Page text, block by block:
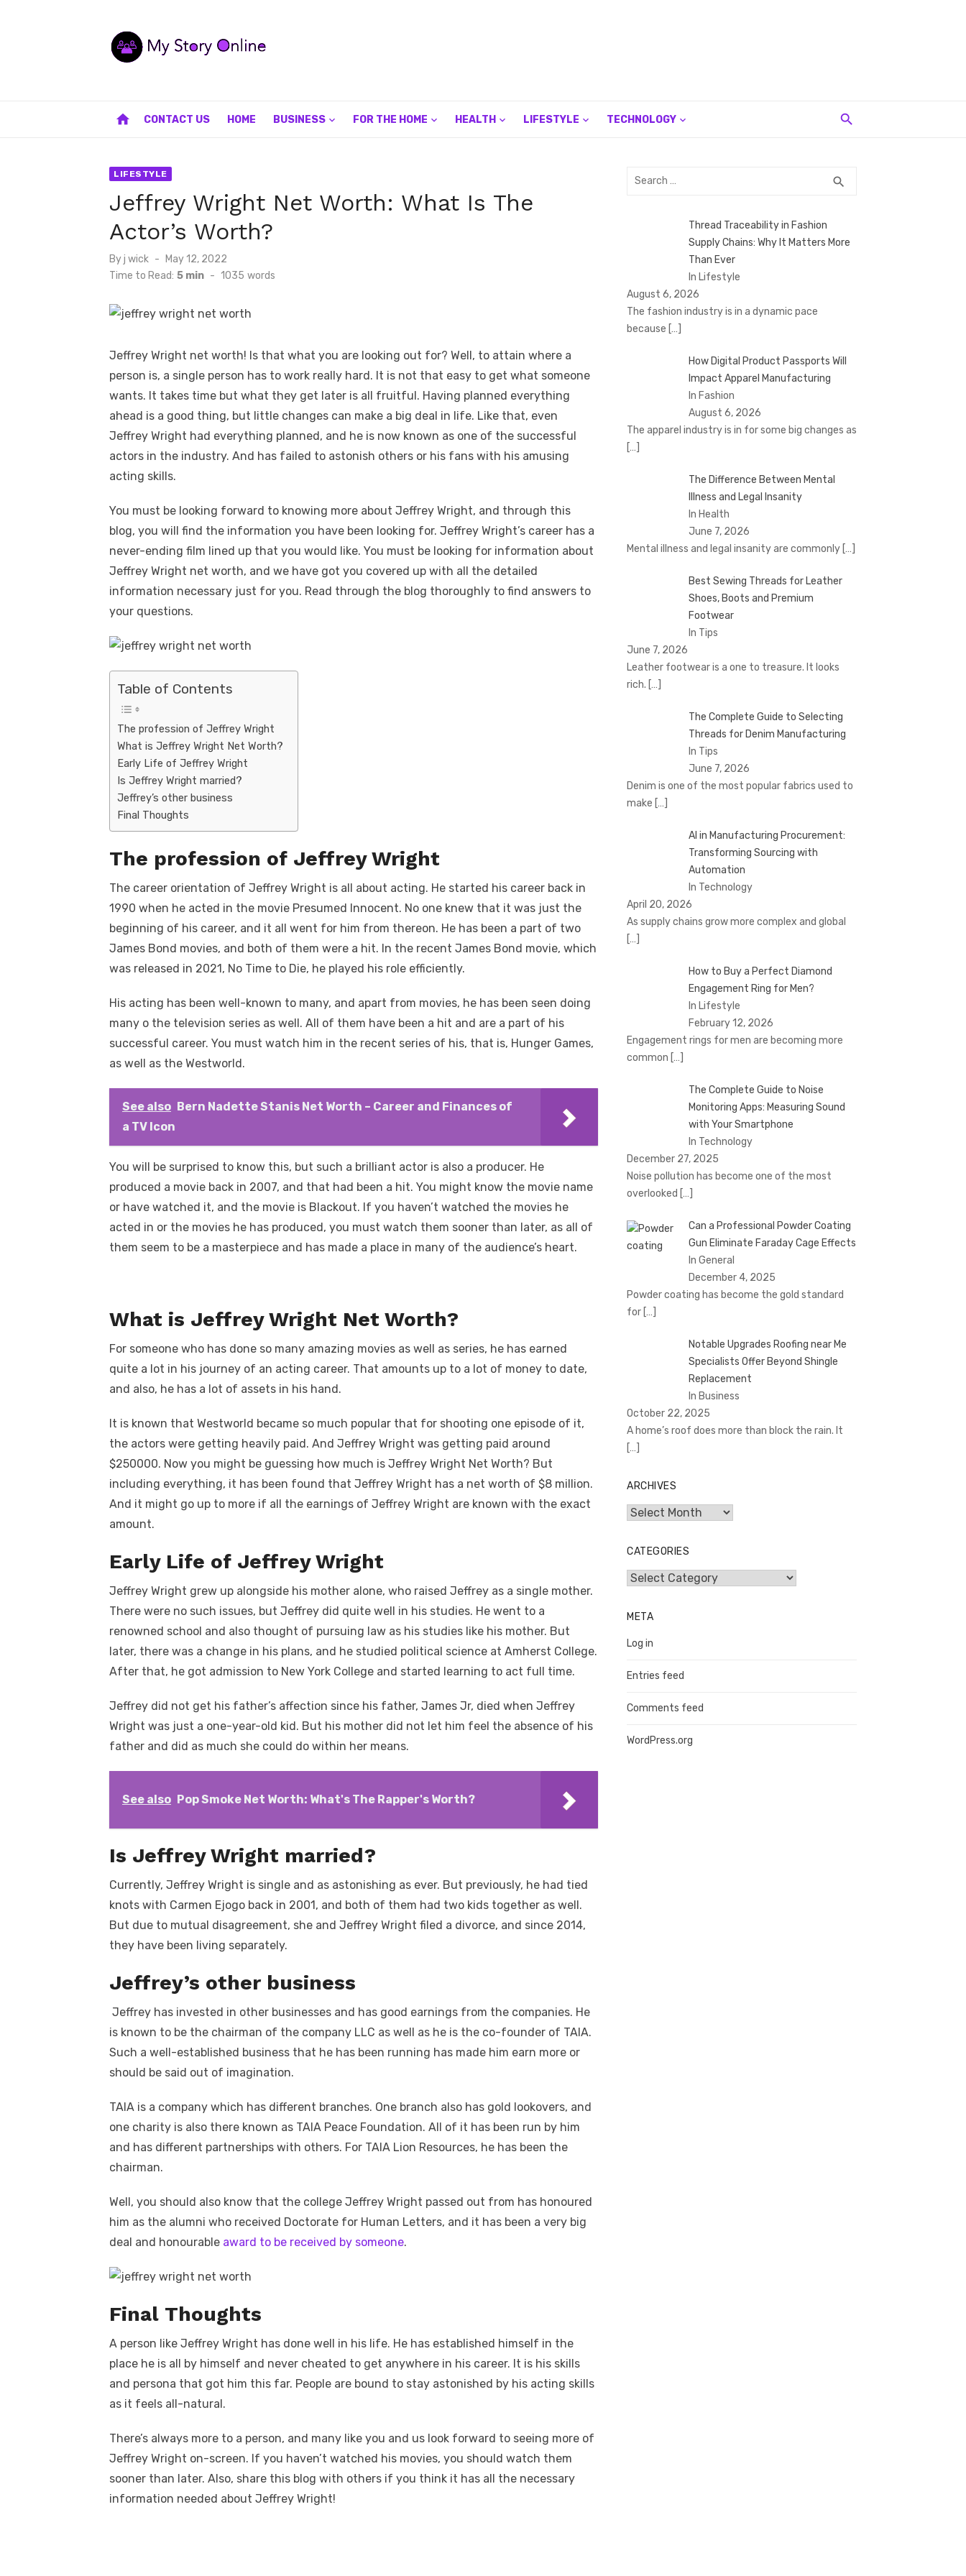
home CONTACT US HOME BUSINESS FOR THE HOME HEALTH LIFESTYLE TECHNOLOGY
LIFESTYLE
Jeffrey Wright Net Worth: What Is The
Actor’s Worth?
Byj wick
Posted
on
May 12, 2022
Time to Read: 5 min - 1035 words
Jeffrey Wright net worth! Is that what you are looking out for? Well, to attain where a
person is, a single person has to work really hard. It is not that easy to get what someone
wants. It takes time but what they get later is all fruitful. Having planned everything
ahead is a good thing, but little changes can make a big deal in life. Like that, even
Jeffrey Wright had everything planned, and he is now known as one of the successful
actors in the industry. And has failed to astonish others or his fans with his amusing
acting skills.
You must be looking forward to knowing more about Jeffrey Wright, and through this
blog, you will find the information you have been looking for. Jeffrey Wright’s career has a
never-ending film lined up that you would like. You must be looking for information about
Jeffrey Wright net worth, and we have got you covered up with all the detailed
information necessary just for you. Read through the blog thoroughly to find answers to
your questions.
Table of Contents
The profession of Jeffrey Wright
What is Jeffrey Wright Net Worth?
Early Life of Jeffrey Wright
Is Jeffrey Wright married?
Jeffrey’s other business
Final Thoughts
The profession of Jeffrey Wright
The career orientation of Jeffrey Wright is all about acting. He started his career back in
1990 when he acted in the movie Presumed Innocent. No one knew that it was just the
beginning of his career, and it all went for him from thereon. He has been a part of two
James Bond movies, and both of them were a hit. In the recent James Bond movie, which
was released in 2021, No Time to Die, he played his role efficiently.
His acting has been well-known to many, and apart from movies, he has been seen doing
many o the television series as well. All of them have been a hit and are a part of his
successful career. You must watch him in the recent series of his, that is, Hunger Games,
as well as the Westworld.
See also Bern Nadette Stanis Net Worth – Career and Finances of
a TV Icon
You will be surprised to know this, but such a brilliant actor is also a producer. He
produced a movie back in 2007, and that had been a hit. You might know the movie name
or have watched it, and the movie is Blackout. If you haven’t watched the movies he
acted in or the movies he has produced, you must watch them sooner than later, as all of
them seem to be a masterpiece and has made a place in many of the audience’s heart.
What is Jeffrey Wright Net Worth?
For someone who has done so many amazing movies as well as series, he has earned
quite a lot in his journey of an acting career. That amounts up to a lot of money to date,
and also, he has a lot of assets in his hand.
It is known that Westworld became so much popular that for shooting one episode of it,
the actors were getting heavily paid. And Jeffrey Wright was getting paid around
$250000. Now you might be guessing how much is Jeffrey Wright Net Worth? But
including everything, it has been found that Jeffrey Wright has a net worth of $8 million.
And it might go up to more if all the earnings of Jeffrey Wright are known with the exact
amount.
Early Life of Jeffrey Wright
Jeffrey Wright grew up alongside his mother alone, who raised Jeffrey as a single mother.
There were no such issues, but Jeffrey did quite well in his studies. He went to a
renowned school and also thought of pursuing law as his studies like his mother. But
later, there was a change in his plans, and he studied political science at Amherst College.
After that, he got admission to New York College and started learning to act full time.
Jeffrey did not get his father’s affection since his father, James Jr, died when Jeffrey
Wright was just a one-year-old kid. But his mother did not let him feel the absence of his
father and did as much she could do within her means.
See also Pop Smoke Net Worth: What's The Rapper's Worth?
Is Jeffrey Wright married?
Currently, Jeffrey Wright is single and as astonishing as ever. But previously, he had tied
knots with Carmen Ejogo back in 2001, and both of them had two kids together as well.
But due to mutual disagreement, she and Jeffrey Wright filed a divorce, and since 2014,
they have been living separately.
Jeffrey’s other business
Jeffrey has invested in other businesses and has good earnings from the companies. He
is known to be the chairman of the company LLC as well as he is the co-founder of TAIA.
Such a well-established business that he has been running has made him earn more or
should be said out of imagination.
TAIA is a company which has different branches. One branch also has gold lookovers, and
one charity is also there known as TAIA Peace Foundation. All of it has been run by him
and has different partnerships with others. For TAIA Lion Resources, he has been the
chairman.
Well, you should also know that the college Jeffrey Wright passed out from has honoured
him as the alumni who received Doctorate for Human Letters, and it has been a very big
deal and honourable award to be received by someone.
Final Thoughts
A person like Jeffrey Wright has done well in his life. He has established himself in the
place he is all by himself and never cheated to get anywhere in his career. It is his skills
and persona that got him this far. People are bound to stay astonished by his acting skills
as it feels all-natural.
There’s always more to a person, and many like you and us look forward to seeing more of
Jeffrey Wright on-screen. If you haven’t watched his movies, you should watch them
sooner than later. Also, share this blog with others if you think it has all the necessary
information needed about Jeffrey Wright!
Search
search
Thread Traceability in Fashion
Supply Chains: Why It Matters More
Than Ever
In Lifestyle
August 6, 2026
The fashion industry is in a dynamic pace
because […]
How Digital Product Passports Will
Impact Apparel Manufacturing
In Fashion
August 6, 2026
The apparel industry is in for some big changes as
[…]
The Difference Between Mental
Illness and Legal Insanity
In Health
June 7, 2026
Mental illness and legal insanity are commonly […]
Best Sewing Threads for Leather
Shoes, Boots and Premium
Footwear
In Tips
June 7, 2026
Leather footwear is a one to treasure. It looks
rich. […]
The Complete Guide to Selecting
Threads for Denim Manufacturing
In Tips
June 7, 2026
Denim is one of the most popular fabrics used to
make […]
AI in Manufacturing Procurement:
Transforming Sourcing with
Automation
In Technology
April 20, 2026
As supply chains grow more complex and global
[…]
How to Buy a Perfect Diamond
Engagement Ring for Men?
In Lifestyle
February 12, 2026
Engagement rings for men are becoming more
common […]
The Complete Guide to Noise
Monitoring Apps: Measuring Sound
with Your Smartphone
In Technology
December 27, 2025
Noise pollution has become one of the most
overlooked […]
Can a Professional Powder Coating
Gun Eliminate Faraday Cage Effects
In General
December 4, 2025
Powder coating has become the gold standard
for […]
Notable Upgrades Roofing near Me
Specialists Offer Beyond Shingle
Replacement
In Business
October 22, 2025
A home’s roof does more than block the rain. It
[…]
ARCHIVES
Archives
CATEGORIES
Categories
META
Log in
Entries feed
Comments feed
WordPress.org